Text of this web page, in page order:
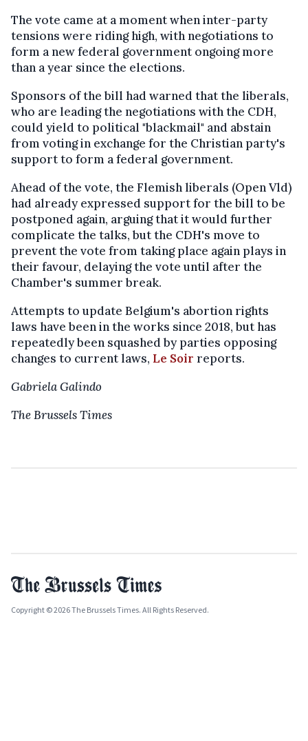
The vote came at a moment when inter-party
tensions were riding high, with negotiations to
form a new federal government ongoing more
than a year since the elections.
Sponsors of the bill had warned that the liberals,
who are leading the negotiations with the CDH,
could yield to political "blackmail" and abstain
from voting in exchange for the Christian party's
support to form a federal government.
Ahead of the vote, the Flemish liberals (Open Vld)
had already expressed support for the bill to be
postponed again, arguing that it would further
complicate the talks, but the CDH's move to
prevent the vote from taking place again plays in
their favour, delaying the vote until after the
Chamber's summer break.
Attempts to update Belgium's abortion rights
laws have been in the works since 2018, but has
repeatedly been squashed by parties opposing
changes to current laws, Le Soir reports.
Gabriela Galindo
The Brussels Times
Copyright © 2026 The Brussels Times. All Rights Reserved.